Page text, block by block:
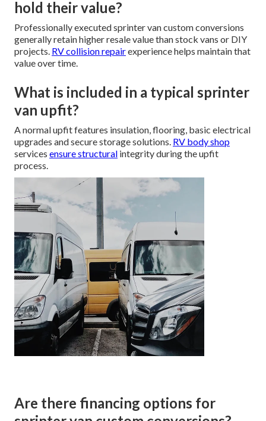
hold their value?
Professionally executed sprinter van custom conversions
generally retain higher resale value than stock vans or DIY
projects. RV collision repairexperience helps maintain that
value over time.
What is included in a typical sprinter
van upfit?
A normal upfit features insulation, flooring, basic electrical
upgrades and secure storage solutions. RV body shop
services ensure structural integrity during the upfit
process.
Are there financing options for